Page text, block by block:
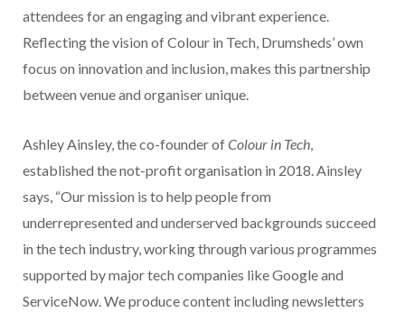
attendees for an engaging and vibrant experience.
Reflecting the vision of Colour in Tech, Drumsheds’ own
focus on innovation and inclusion, makes this partnership
between venue and organiser unique.
Ashley Ainsley, the co-founder ofColour in Tech,
established the not-profit organisation in 2018. Ainsley
says, “Our mission is to help people from
underrepresented and underserved backgrounds succeed
in the tech industry, working through various programmes
supported by major tech companies like Google and
ServiceNow. We produce content including newsletters